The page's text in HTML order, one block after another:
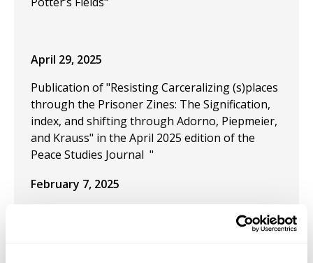
April 29, 2025
Publication of "Resisting Carceralizing (s)places
through the Prisoner Zines: The Signification,
index, and shifting through Adorno, Piepmeier,
and Krauss" in the April 2025 edition of the
Peace Studies Journal "
February 7, 2025
Co-Chair of 11th Transformative Justice and